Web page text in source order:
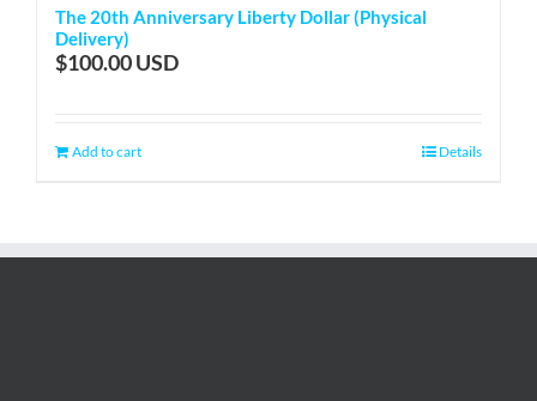
The 20th Anniversary Liberty Dollar (Physical
Delivery)
$100.00
Add to cart Details